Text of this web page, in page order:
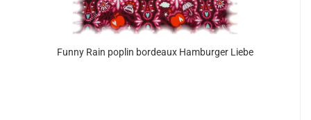
Funny Rain poplin bordeaux Hamburger Liebe